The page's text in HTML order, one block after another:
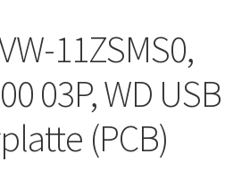
11ZSMS0,
03P, WD USB
(PCB)